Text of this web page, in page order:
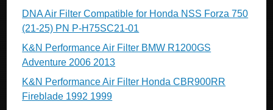
DNA Air Filter Compatible for Honda NSS Forza 750
(21-25) PN P-H75SC21-01
K&N Performance Air Filter BMW R1200GS
Adventure 2006 2013
K&N Performance Air Filter Honda CBR900RR
Fireblade 1992 1999